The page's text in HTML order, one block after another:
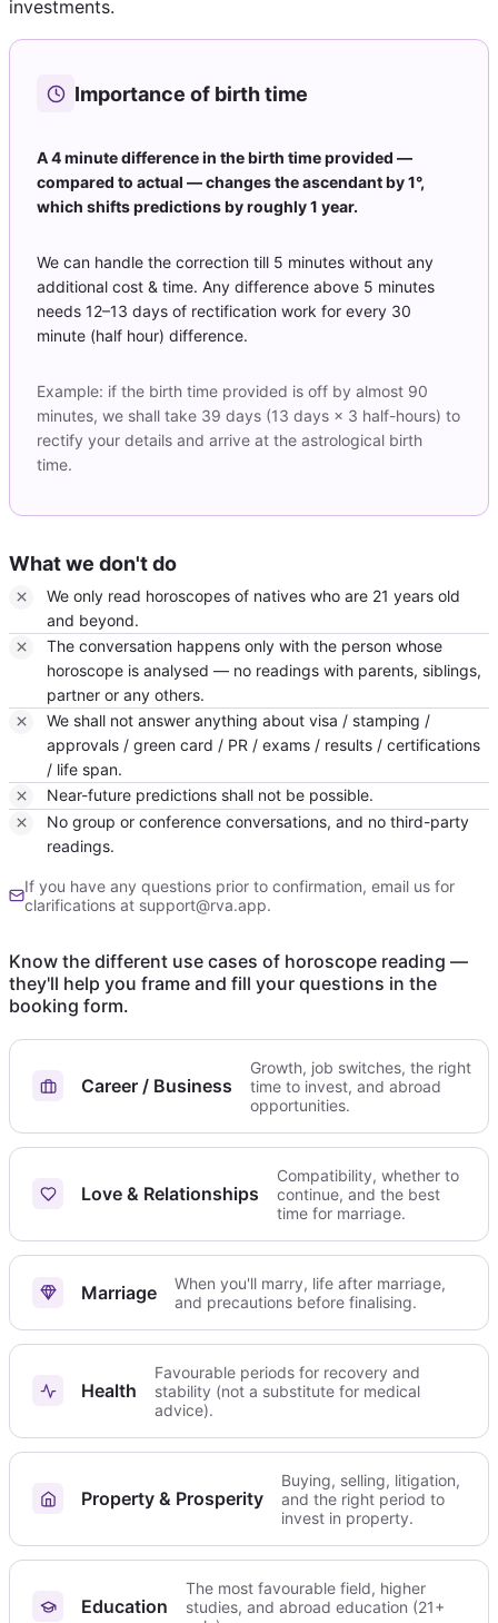
investments.
Importance of birth time
A 4 minute difference in the birth time provided —
compared to actual — changes the ascendant by 1°,
which shifts predictions by roughly 1 year.
We can handle the correction till 5 minutes without any
additional cost & time. Any difference above 5 minutes
needs 12–13 days of rectification work for every 30
minute (half hour) difference.
Example: if the birth time provided is off by almost 90
minutes, we shall take 39 days (13 days × 3 half-hours) to
rectify your details and arrive at the astrological birth
time.
What we don't do
We only read horoscopes of natives who are 21 years old
and beyond.
The conversation happens only with the person whose
horoscope is analysed — no readings with parents, siblings,
partner or any others.
We shall not answer anything about visa / stamping /
approvals / green card / PR / exams / results / certifications
/ life span.
Near-future predictions shall not be possible.
No group or conference conversations, and no third-party
readings.
If you have any questions prior to confirmation, email us for
clarifications at support@rva.app.
Know the different use cases of horoscope reading —
they'll help you frame and fill your questions in the
booking form.
Career / Business
Growth, job switches, the right
time to invest, and abroad
opportunities.
Love & Relationships
Compatibility, whether to
continue, and the best
time for marriage.
Marriage
When you'll marry, life after marriage,
and precautions before finalising.
Health
Favourable periods for recovery and
stability (not a substitute for medical
advice).
Property & Prosperity
Buying, selling, litigation,
and the right period to
invest in property.
Education
The most favourable field, higher
studies, and abroad education (21+